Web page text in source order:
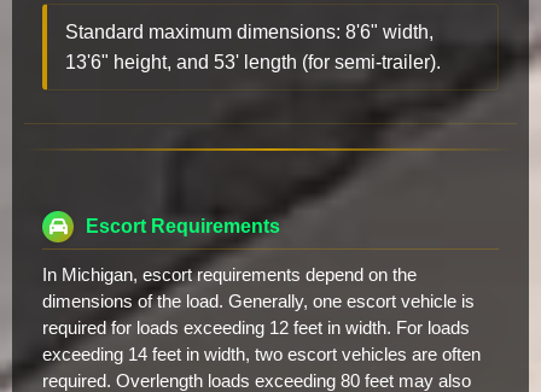
Standard maximum dimensions: 8'6" width,
13'6" height, and 53' length (for semi-trailer).
Escort Requirements
In Michigan, escort requirements depend on the
dimensions of the load. Generally, one escort vehicle is
required for loads exceeding 12 feet in width. For loads
exceeding 14 feet in width, two escort vehicles are often
required. Overlength loads exceeding 80 feet may also